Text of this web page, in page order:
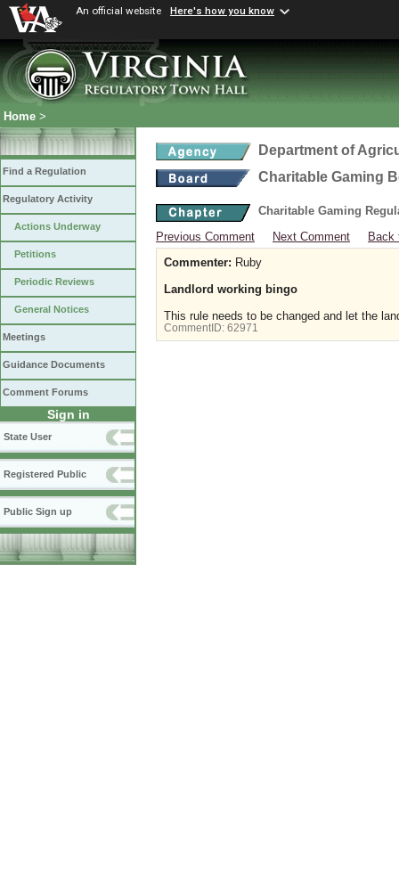
An official website Here's how you know
Home >
Find a Regulation
Regulatory Activity
Actions Underway
Petitions
Periodic Reviews
General Notices
Meetings
Guidance Documents
Comment Forums
Sign in
State User
Registered Public
Public Sign up
Department of
Charitable Gaming
Charitable Gaming
Previous Comment
Next Comment
Back
Commenter: Ruby
Landlord working bingo
This rule needs to be changed and let the
CommentID: 62971